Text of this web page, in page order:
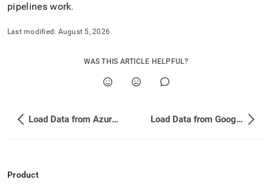
pipelines work.
Last modified: August 5, 2026
WAS THIS ARTICLE HELPFUL?
Load Data from Azure Blob Storage Using a Pipeline Load Data from Google Cloud Storage (GCS) Using a Pipeline
Product